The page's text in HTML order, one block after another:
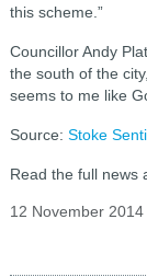
this scheme.”
Councillor Andy
the south of the
seems to me like
Source: Stoke
Read the full news
12 November 2014